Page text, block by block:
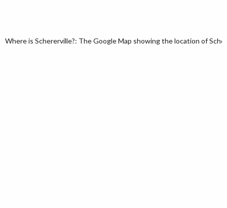
Where is Schererville?: The Google Map showing the location of